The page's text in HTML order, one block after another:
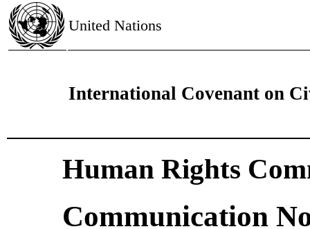
United Nations
International Covenant on
Human Rights
Communication